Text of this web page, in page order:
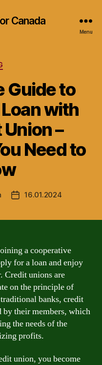
Canada
Menu
Guide to
with
–
Need to
Post16.01.2024
a cooperative
for a loan and enjoy
Credit unions are
on the principle of
banks, credit
by their members, which
the needs of the
profits.
union, you become